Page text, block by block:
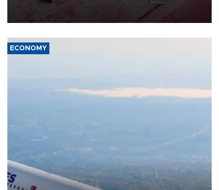
group Hezbollah as Beirut said at least one person was killed.
ECONOMY